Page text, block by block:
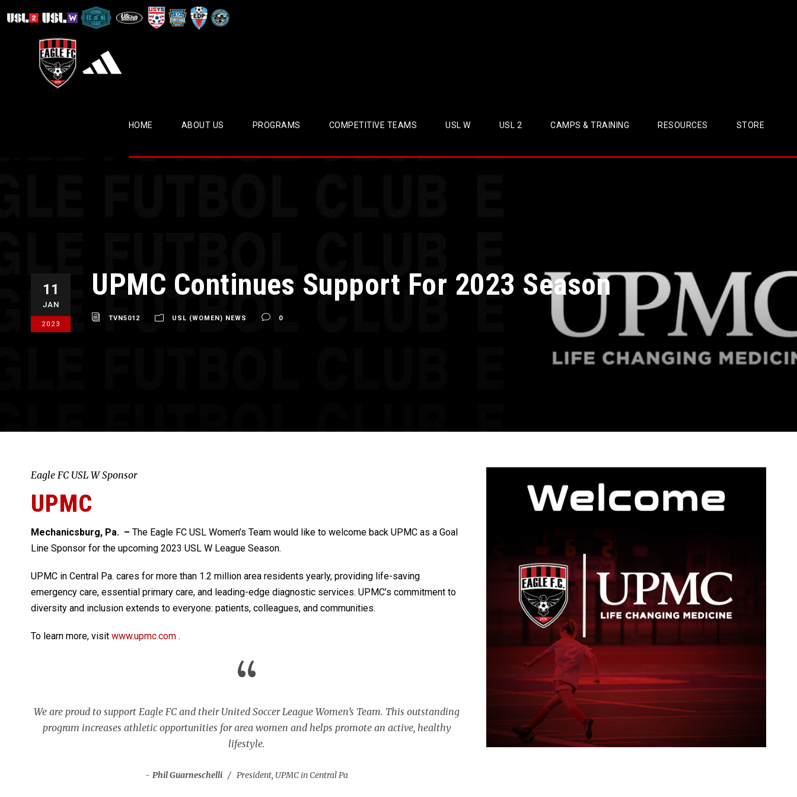
HOME ABOUT US PROGRAMS COMPETITIVE TEAMS USL W USL 2 CAMPS & TRAINING RESOURCES STORE
11
JAN
2023
UPMC Continues Support For 2023 Season
TVN5012 USL (WOMEN) NEWS 0
Eagle FC USL W Sponsor
UPMC
Mechanicsburg, Pa. – The Eagle FC USL Women’s Team would like to welcome back UPMC as a Goal
Line Sponsor for the upcoming 2023 USL W League Season.
UPMC in Central Pa. cares for more than 1.2 million area residents yearly, providing life-saving
emergency care, essential primary care, and leading-edge diagnostic services. UPMC’s commitment to
diversity and inclusion extends to everyone: patients, colleagues, and communities.
To learn more, visit www.upmc.com .
“
We are proud to support Eagle FC and their United Soccer League Women’s Team. This outstanding
program increases athletic opportunities for area women and helps promote an active, healthy
lifestyle.
Phil Guarneschelli President, UPMC in Central Pa